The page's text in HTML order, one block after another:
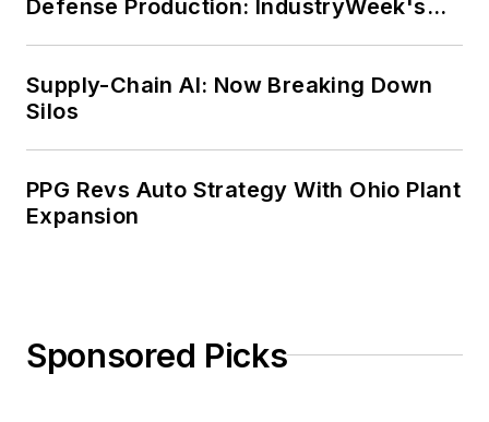
Defense Production: IndustryWeek's
Supply-Chain AI: Now Breaking Down
Silos
PPG Revs Auto Strategy With Ohio Plant
Expansion
Sponsored Picks